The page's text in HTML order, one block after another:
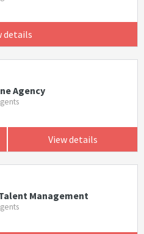
details
Agency
View details
Management